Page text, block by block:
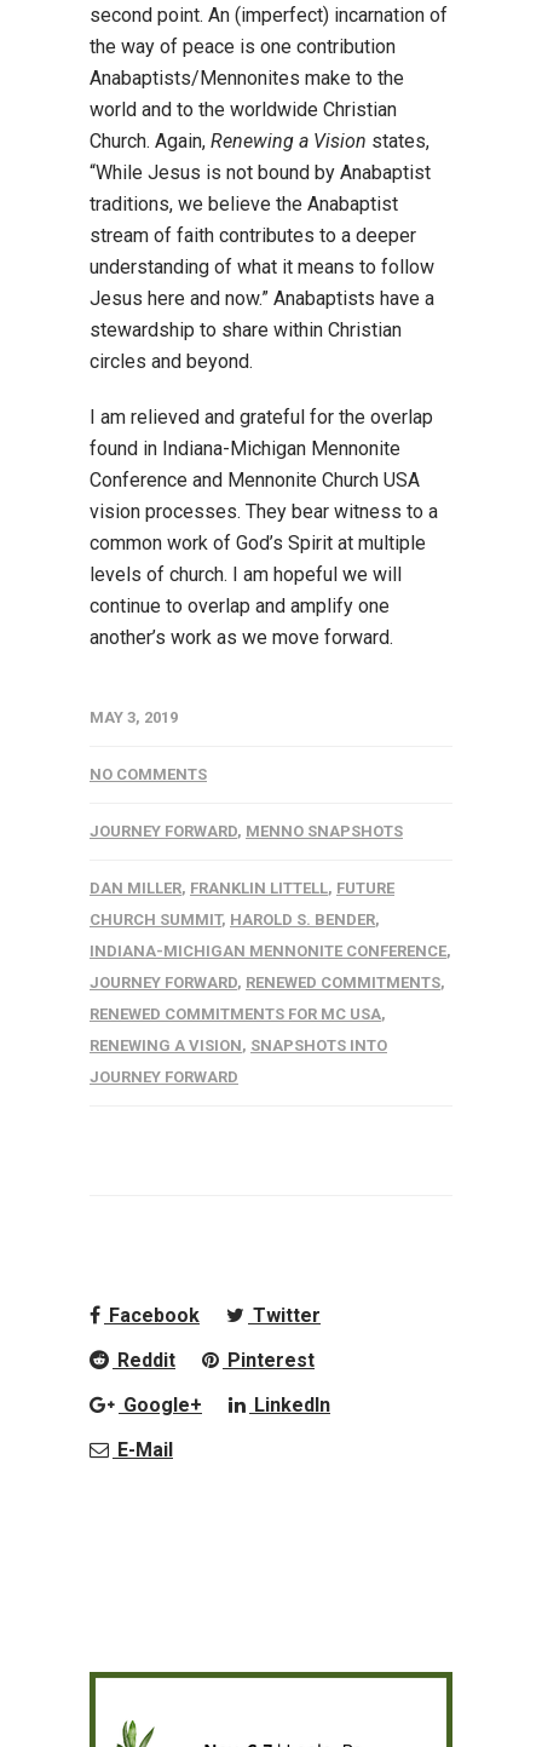
second point. An (imperfect) incarnation of
the way of peace is one contribution
Anabaptists/Mennonites make to the
world and to the worldwide Christian
Church. Again, Renewing a Vision states,
“While Jesus is not bound by Anabaptist
traditions, we believe the Anabaptist
stream of faith contributes to a deeper
understanding of what it means to follow
Jesus here and now.” Anabaptists have a
stewardship to share within Christian
circles and beyond.
I am relieved and grateful for the overlap
found in Indiana-Michigan Mennonite
Conference and Mennonite Church USA
vision processes. They bear witness to a
common work of God’s Spirit at multiple
levels of church. I am hopeful we will
continue to overlap and amplify one
another’s work as we move forward.
MAY 3, 2019
NO COMMENTS
JOURNEY FORWARD, MENNO SNAPSHOTS
DAN MILLER, FRANKLIN LITTELL, FUTURE
CHURCH SUMMIT, HAROLD S. BENDER,
INDIANA-MICHIGAN MENNONITE CONFERENCE,
JOURNEY FORWARD, RENEWED COMMITMENTS,
RENEWED COMMITMENTS FOR MC USA,
RENEWING A VISION, SNAPSHOTS INTO
JOURNEY FORWARD
Facebook
Twitter
Reddit
Pinterest
Google+
LinkedIn
E-Mail